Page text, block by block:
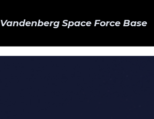
Vandenberg Space Force Base